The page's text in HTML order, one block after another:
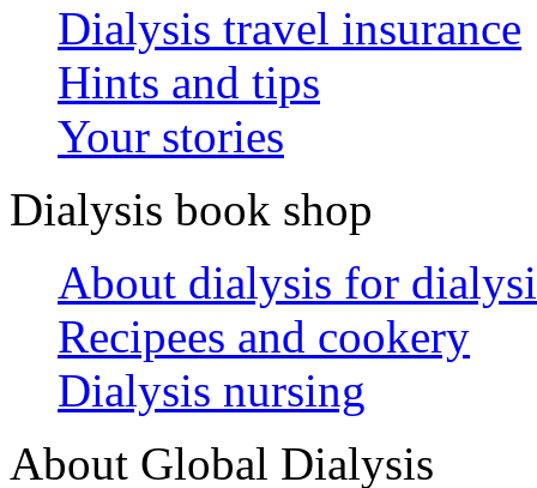
Dialysis travel insurance
Hints and tips
Your stories
Dialysis book shop
About dialysis for
Recipees and cookery
Dialysis nursing
About Global Dialysis